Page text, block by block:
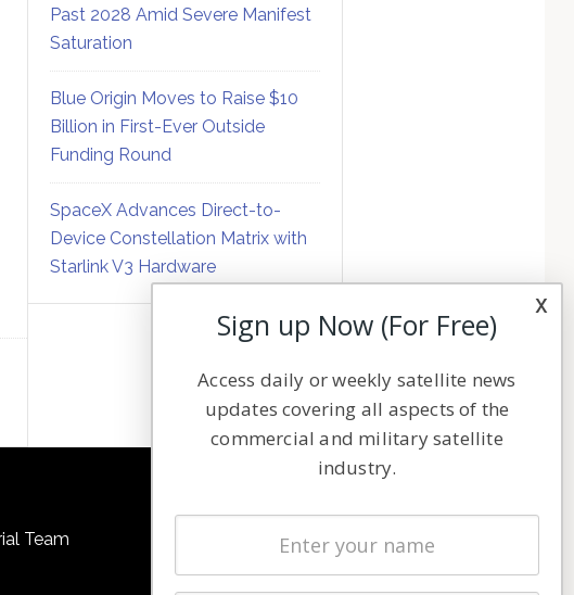
Past 2028 Amid Severe Manifest
Saturation
Blue Origin Moves to Raise $10
Billion in First-Ever Outside
Funding Round
SpaceX Advances Direct-to-
Device Constellation Matrix with
Starlink V3 Hardware
Team
Latest Stories
Magazines
x
Sign up Now (For Free)
Access daily or weekly satellite news
updates covering all aspects of the
commercial and military satellite
industry.